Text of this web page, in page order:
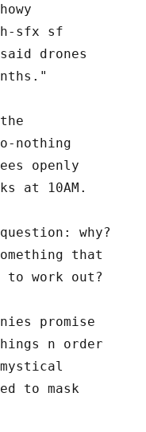
sfx sf
drones
nothing
openly
at 10AM.
why?
that
to work out?
promise
n order
to mask